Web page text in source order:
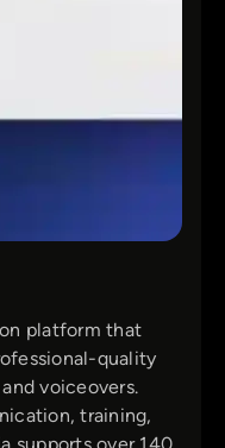
platform that
quality
voiceovers.
training,